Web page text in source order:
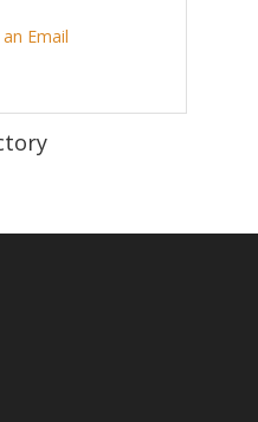
Email